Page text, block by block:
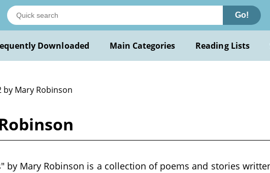
Go!
Downloaded Main Categories Reading Lists
by Mary Robinson
by Mary Robinson is a collection of poems and stories